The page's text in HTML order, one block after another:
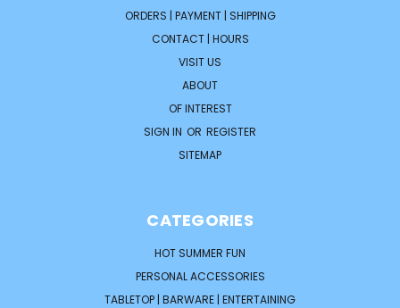
ORDERS | PAYMENT | SHIPPING
CONTACT | HOURS
VISIT US
ABOUT
OF INTEREST
SIGN IN OR REGISTER
SITEMAP
CATEGORIES
HOT SUMMER FUN
PERSONAL ACCESSORIES
TABLETOP | BARWARE | ENTERTAINING